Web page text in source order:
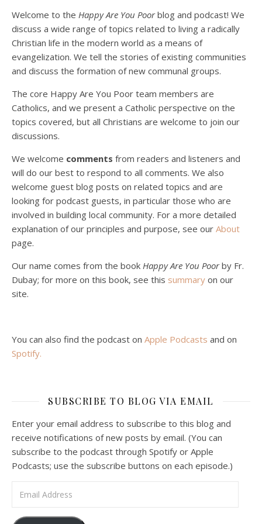
Podcast 4: Is Our Economic System Anti-
Christian?
Jan 8, 2021 • 53:04
Podcast 5: A Debate on Socialism
Jan 22, 2021 • 59:50
Malcolm Schluenderfritz and Philip debate socialism. In our last episode, number 4, we discussed the moral problems in our current economic order. (Listen to episode 4 first if you haven’t done so.) In this episode, we discuss whether socialism could provide an alternative. Listeners are reminded of the caveat from…
Feb 4, 2021 • 1:00:00
Welcome to the Happy Are You Poorblog and podcast! We
discuss a wide range of topics related to living a radically
Christian life in the modern world as a means of
evangelization. We tell the stories of existing communities
and discuss the formation of new communal groups.
The core Happy Are You Poor team members are
Catholics, and we present a Catholic perspective on the
topics covered, but all Christians are welcome to join our
discussions.
We welcome comments from readers and listeners and
will do our best to respond to all comments. We also
welcome guest blog posts on related topics and are
looking for podcast guests, in particular those who are
involved in building local community. For a more detailed
explanation of our principles and purpose, see our About
page.
Our name comes from the book Happy Are You Poorby Fr.
Dubay; for more on this book, see this summary on our
site.
You can also find the podcast on Apple Podcasts and on
Spotify.
SUBSCRIBE TO BLOG VIA EMAIL
Enter your email address to subscribe to this blog and
receive notifications of new posts by email. (You can
subscribe to the podcast through Spotify or Apple
Podcasts; use the subscribe buttons on each episode.)